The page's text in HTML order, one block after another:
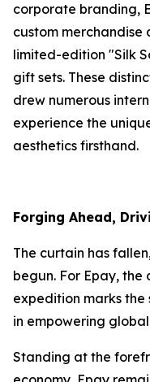
corporate branding,
custom
limited-edition "Silk
gift sets. These
drew numerous
experience the
aesthetics firsthand.
Forging Ahead,
The curtain has
begun. For Epay, the
expedition marks
in empowering
Standing at the